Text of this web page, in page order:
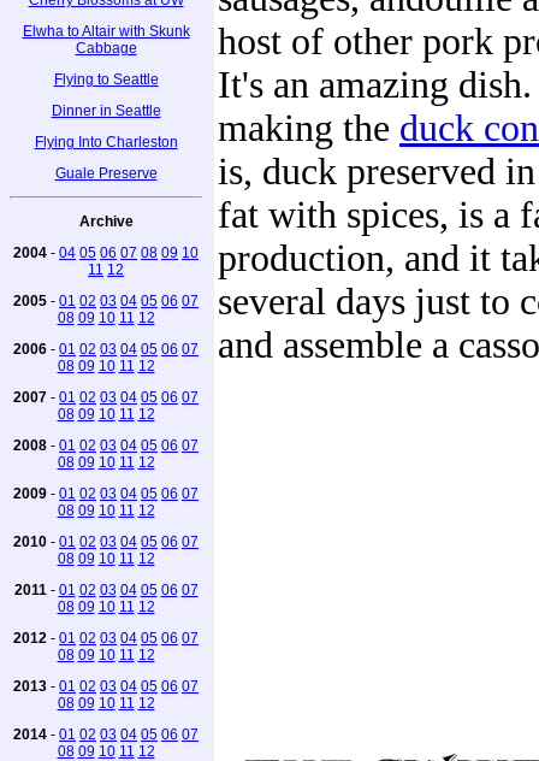
Elwha to Altair with Skunk
Cabbage
Flying to Seattle
Dinner in Seattle
Flying Into Charleston
Guale Preserve
Archive
2004 - 04 05 06 07 08 09 10
11 12
2005 - 01 02 03 04 05 06 07
08 09 10 11 12
2006 - 01 02 03 04 05 06 07
08 09 10 11 12
2007 - 01 02 03 04 05 06 07
08 09 10 11 12
2008 - 01 02 03 04 05 06 07
08 09 10 11 12
2009 - 01 02 03 04 05 06 07
08 09 10 11 12
2010 - 01 02 03 04 05 06 07
08 09 10 11 12
2011 - 01 02 03 04 05 06 07
08 09 10 11 12
2012 - 01 02 03 04 05 06 07
08 09 10 11 12
2013 - 01 02 03 04 05 06 07
08 09 10 11 12
2014 - 01 02 03 04 05 06 07
08 09 10 11 12
host of other pork
It's an amazing dish.
making the duck
is, duck preserved
fat with spices, is a
production, and it
several days just to
and assemble a